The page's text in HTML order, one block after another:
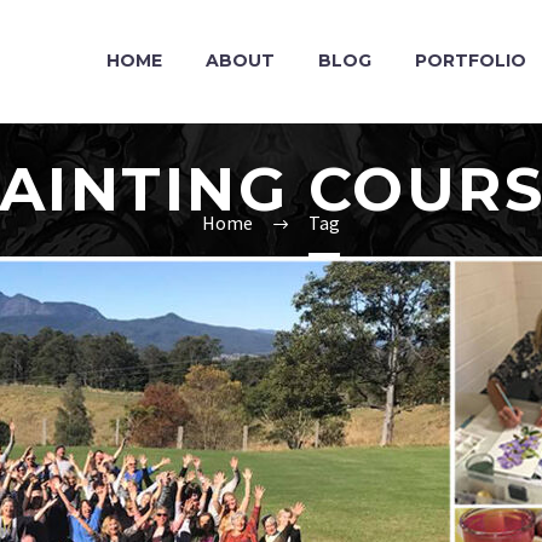
HOME ABOUT BLOG PORTFOLIO
Home Tag